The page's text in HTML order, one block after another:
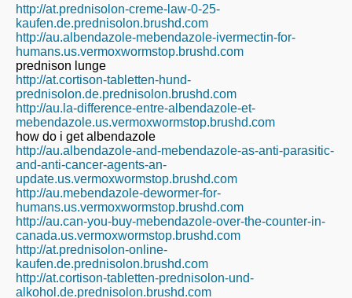
http://at.prednisolon-creme-law-0-25-
kaufen.de.prednisolon.brushd.com
http://au.albendazole-mebendazole-ivermectin-for-
humans.us.vermoxwormstop.brushd.com
prednison lunge
http://at.cortison-tabletten-hund-
prednisolon.de.prednisolon.brushd.com
http://au.la-difference-entre-albendazole-et-
mebendazole.us.vermoxwormstop.brushd.com
how do i get albendazole
http://au.albendazole-and-mebendazole-as-anti-parasitic-
and-anti-cancer-agents-an-
update.us.vermoxwormstop.brushd.com
http://au.mebendazole-dewormer-for-
humans.us.vermoxwormstop.brushd.com
http://au.can-you-buy-mebendazole-over-the-counter-in-
canada.us.vermoxwormstop.brushd.com
http://at.prednisolon-online-
kaufen.de.prednisolon.brushd.com
http://at.cortison-tabletten-prednisolon-und-
alkohol.de.prednisolon.brushd.com